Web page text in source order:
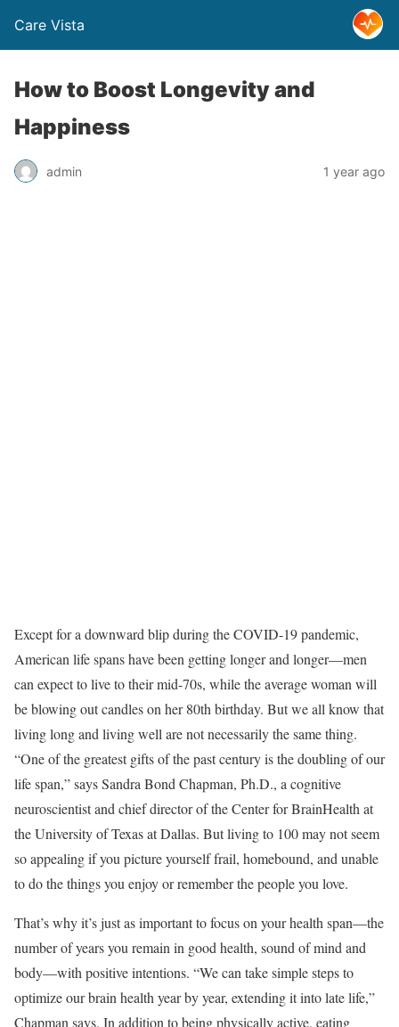
Care Vista
How to Boost Longevity and
Happiness
admin 1 year ago
Except for a downward blip during the COVID-19 pandemic,
American life spans have been getting longer and longer—men
can expect to live to their mid-70s, while the average woman will
be blowing out candles on her 80th birthday. But we all know that
living long and living well are not necessarily the same thing.
“One of the greatest gifts of the past century is the doubling of our
life span,” says Sandra Bond Chapman, Ph.D., a cognitive
neuroscientist and chief director of the Center for BrainHealth at
the University of Texas at Dallas. But living to 100 may not seem
so appealing if you picture yourself frail, homebound, and unable
to do the things you enjoy or remember the people you love.
That’s why it’s just as important to focus on your health span—the
number of years you remain in good health, sound of mind and
body—with positive intentions. “We can take simple steps to
optimize our brain health year by year, extending it into late life,”
Chapman says. In addition to being physically active, eating